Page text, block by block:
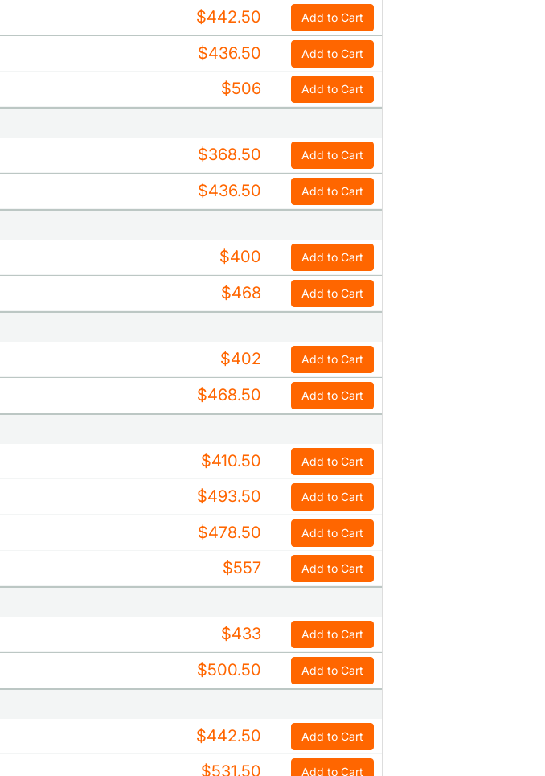
$442.50 Add to Cart
$436.50 Add to Cart
$506 Add to Cart
$368.50 Add to Cart
$436.50 Add to Cart
$400 Add to Cart
$468 Add to Cart
$402 Add to Cart
$468.50 Add to Cart
$410.50 Add to Cart
$493.50 Add to Cart
$478.50 Add to Cart
$557 Add to Cart
$433 Add to Cart
$500.50 Add to Cart
$442.50 Add to Cart
$531.50 Add to Cart